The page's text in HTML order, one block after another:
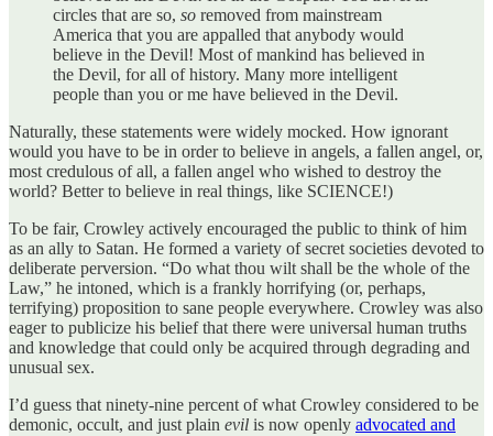
circles that are so, so removed from mainstream
America that you are appalled that anybody would
believe in the Devil! Most of mankind has believed in
the Devil, for all of history. Many more intelligent
people than you or me have believed in the Devil.
Naturally, these statements were widely mocked. How ignorant
would you have to be in order to believe in angels, a fallen angel, or,
most credulous of all, a fallen angel who wished to destroy the
world? Better to believe in real things, like SCIENCE!)
To be fair, Crowley actively encouraged the public to think of him
as an ally to Satan. He formed a variety of secret societies devoted to
deliberate perversion. “Do what thou wilt shall be the whole of the
Law,” he intoned, which is a frankly horrifying (or, perhaps,
terrifying) proposition to sane people everywhere. Crowley was also
eager to publicize his belief that there were universal human truths
and knowledge that could only be acquired through degrading and
unusual sex.
I’d guess that ninety-nine percent of what Crowley considered to be
demonic, occult, and just plain evil is now openly advocated and